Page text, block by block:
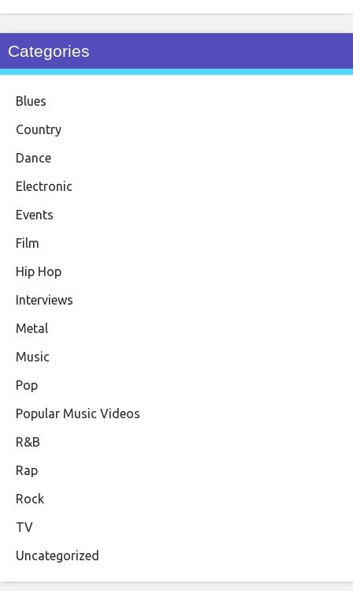
Categories
Blues
Country
Dance
Electronic
Events
Film
Hip Hop
Interviews
Metal
Music
Pop
Popular Music Videos
R&B
Rap
Rock
TV
Uncategorized